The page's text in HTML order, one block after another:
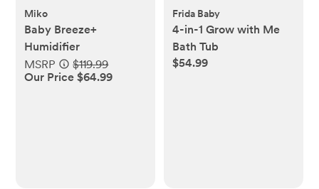
Miko
Baby Breeze+
Humidifier
MSRP
$119.99
Our Price $64.99
Frida Baby
4-in-1 Grow with Me
Bath Tub
$54.99